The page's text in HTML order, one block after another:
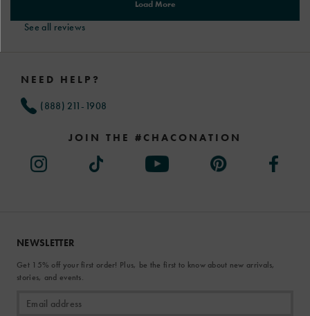
See all reviews
NEED HELP?
(888) 211-1908
JOIN THE #CHACONATION
NEWSLETTER
Get 15% off your first order! Plus, be the first to know about new arrivals,
stories, and events.